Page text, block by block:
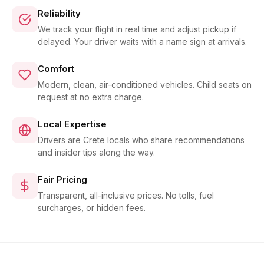
Reliability
We track your flight in real time and adjust pickup if
delayed. Your driver waits with a name sign at arrivals.
Comfort
Modern, clean, air-conditioned vehicles. Child seats on
request at no extra charge.
Local Expertise
Drivers are Crete locals who share recommendations
and insider tips along the way.
Fair Pricing
Transparent, all-inclusive prices. No tolls, fuel
surcharges, or hidden fees.